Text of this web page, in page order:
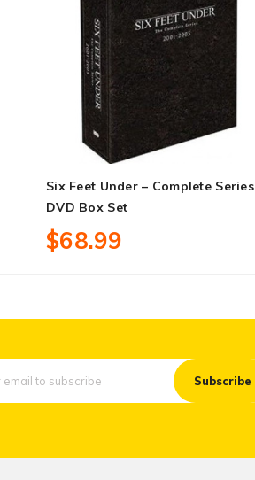
Six Feet Under – Complete Series
DVD Box Set
$68.99
Subscribe